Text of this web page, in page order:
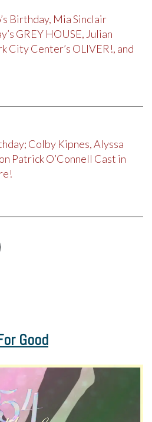
Birthday, Mia Sinclair
GREY HOUSE, Julian
City Center’s OLIVER!, and
Colby Kipnes, Alyssa
Patrick O’Connell Cast in
Good